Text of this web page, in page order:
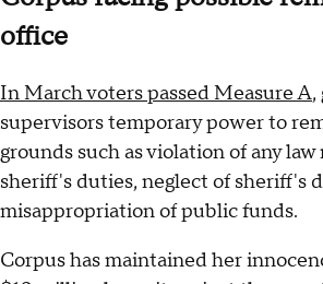
office
In March voters passed Measure A,
supervisors temporary power to
grounds such as violation of any
sheriff's duties, neglect of sheriff's
misappropriation of public funds.
Corpus has maintained her